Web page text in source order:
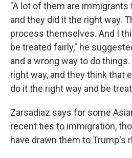
"A lot of them are
and they did it the right way.
process themselves. And I
be treated fairly," he
and a wrong way to do
right way, and they think that
do it the right way and be
Zarsadiaz says for some
recent ties to immigration,
have drawn them to Trump's